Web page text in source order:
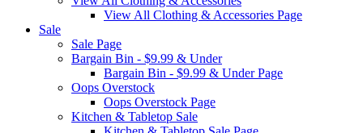
View All Clothing & Accessories Page
Sale
Sale Page
Bargain Bin - $9.99 & Under
Bargain Bin - $9.99 & Under Page
Oops Overstock
Oops Overstock Page
Kitchen & Tabletop Sale